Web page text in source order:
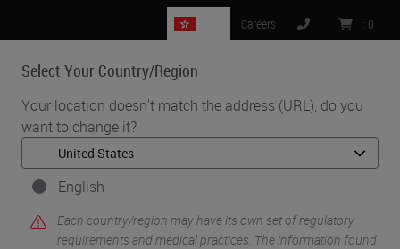
Select Your Country/Region
Your location doesn't match the address (URL), do you
want to change it?
English
Each country/region may have its own set of regulatory
requirements and medical practices. The information found
Careers : 0
MENU
Home • Digital Pathology • Management & Integration Software •
Aperio eSlide Manager with WebViewer DX